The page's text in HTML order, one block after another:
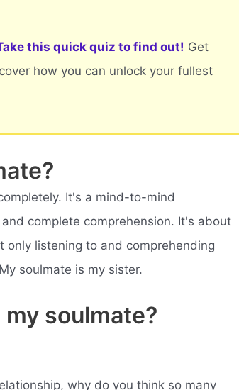
this quick quiz to find out! Get
how you can unlock your fullest
It's a mind-to-mind
complete comprehension. It's about
listening to and comprehending
soulmate is my sister.
soulmate?
why do you think so many